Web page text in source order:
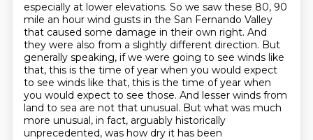
especially at lower elevations. So we saw these 80, 90
mile an hour wind gusts in the San Fernando Valley
that caused some damage in their own right. And
they were also from a slightly different direction. But
generally speaking, if we were going to see winds like
that, this is the time of year when you would expect
to see winds like that, this is the time of year when
you would expect to see those. And lesser winds from
land to sea are not that unusual. But what was much
more unusual, in fact, arguably historically
unprecedented, was how dry it has been